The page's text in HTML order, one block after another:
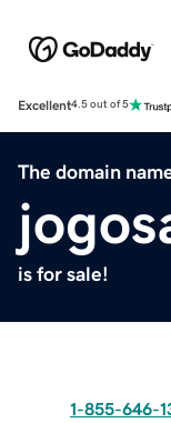
Excellent4.5 out of 5
The domain
is for sale!
1-855-646-